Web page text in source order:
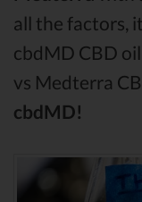
all the factors,
cbdMD CBD
vs Medterra
cbdMD!